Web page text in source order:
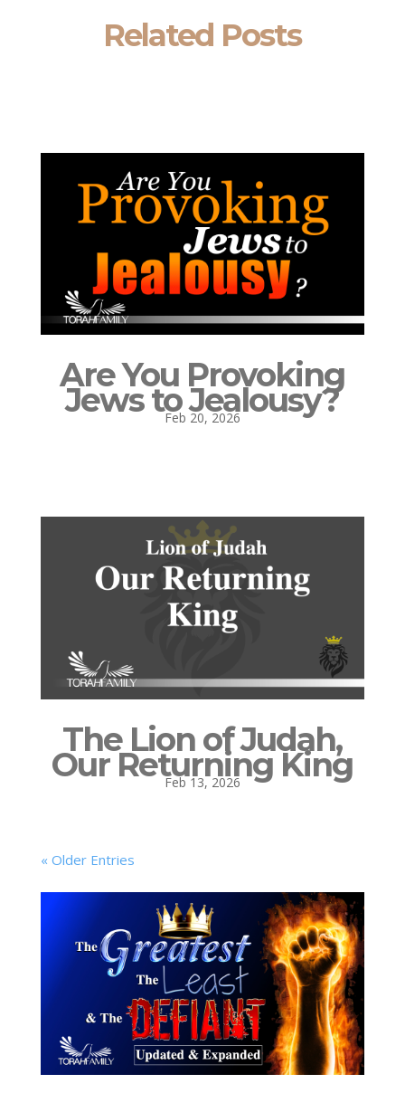
Related Posts
Are You Provoking
Jews to Jealousy?
Feb 20, 2026
The Lion of Judah,
Our Returning King
Feb 13, 2026
« Older Entries